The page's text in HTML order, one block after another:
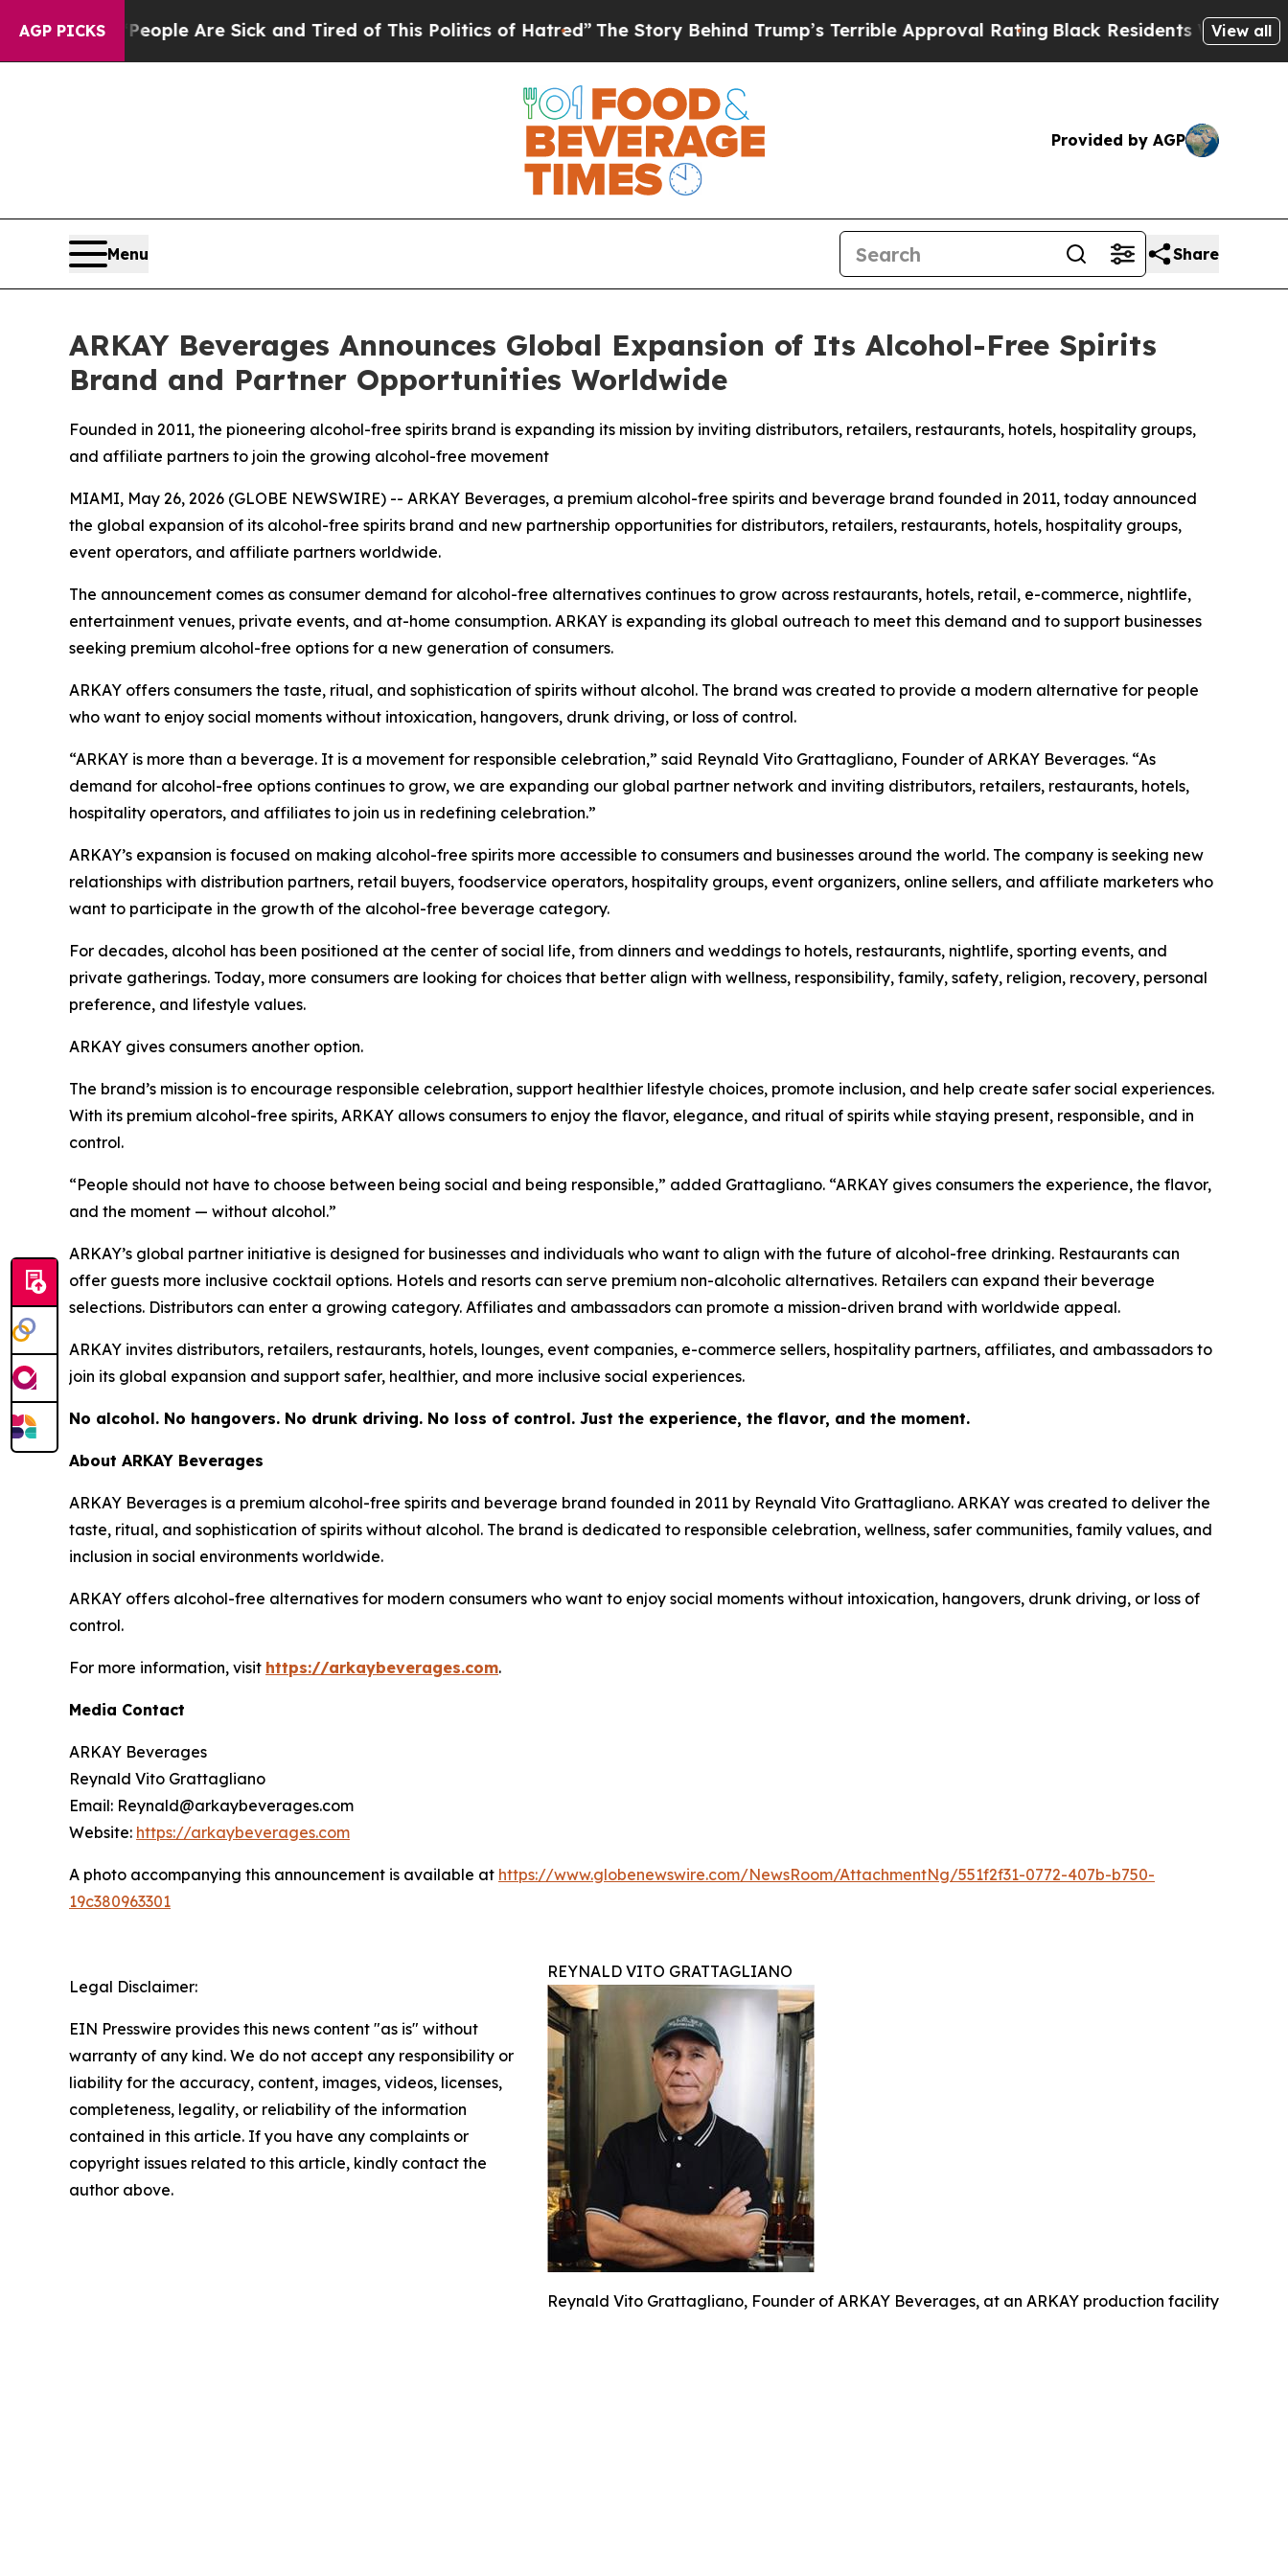
AGP PICKS
“People Are Sick and Tired of This Politics of Hatred” The Story Behind Trump’s Terrible Approval RatingBlack Residents Warned ofView all
Provided by AGP
Menu Share
ARKAY Beverages Announces Global Expansion of Its Alcohol-Free Spirits
Brand and Partner Opportunities Worldwide
Founded in 2011, the pioneering alcohol-free spirits brand is expanding its mission by inviting distributors, retailers, restaurants, hotels, hospitality groups,
and affiliate partners to join the growing alcohol-free movement
MIAMI, May 26, 2026 (GLOBE NEWSWIRE) -- ARKAY Beverages, a premium alcohol-free spirits and beverage brand founded in 2011, today announced
the global expansion of its alcohol-free spirits brand and new partnership opportunities for distributors, retailers, restaurants, hotels, hospitality groups,
event operators, and affiliate partners worldwide.
The announcement comes as consumer demand for alcohol-free alternatives continues to grow across restaurants, hotels, retail, e-commerce, nightlife,
entertainment venues, private events, and at-home consumption. ARKAY is expanding its global outreach to meet this demand and to support businesses
seeking premium alcohol-free options for a new generation of consumers.
ARKAY offers consumers the taste, ritual, and sophistication of spirits without alcohol. The brand was created to provide a modern alternative for people
who want to enjoy social moments without intoxication, hangovers, drunk driving, or loss of control.
“ARKAY is more than a beverage. It is a movement for responsible celebration,” said Reynald Vito Grattagliano, Founder of ARKAY Beverages. “As
demand for alcohol-free options continues to grow, we are expanding our global partner network and inviting distributors, retailers, restaurants, hotels,
hospitality operators, and affiliates to join us in redefining celebration.”
ARKAY’s expansion is focused on making alcohol-free spirits more accessible to consumers and businesses around the world. The company is seeking new
relationships with distribution partners, retail buyers, foodservice operators, hospitality groups, event organizers, online sellers, and affiliate marketers who
want to participate in the growth of the alcohol-free beverage category.
For decades, alcohol has been positioned at the center of social life, from dinners and weddings to hotels, restaurants, nightlife, sporting events, and
private gatherings. Today, more consumers are looking for choices that better align with wellness, responsibility, family, safety, religion, recovery, personal
preference, and lifestyle values.
ARKAY gives consumers another option.
The brand’s mission is to encourage responsible celebration, support healthier lifestyle choices, promote inclusion, and help create safer social experiences.
With its premium alcohol-free spirits, ARKAY allows consumers to enjoy the flavor, elegance, and ritual of spirits while staying present, responsible, and in
control.
“People should not have to choose between being social and being responsible,” added Grattagliano. “ARKAY gives consumers the experience, the flavor,
and the moment — without alcohol.”
ARKAY’s global partner initiative is designed for businesses and individuals who want to align with the future of alcohol-free drinking. Restaurants can
offer guests more inclusive cocktail options. Hotels and resorts can serve premium non-alcoholic alternatives. Retailers can expand their beverage
selections. Distributors can enter a growing category. Affiliates and ambassadors can promote a mission-driven brand with worldwide appeal.
ARKAY invites distributors, retailers, restaurants, hotels, lounges, event companies, e-commerce sellers, hospitality partners, affiliates, and ambassadors to
join its global expansion and support safer, healthier, and more inclusive social experiences.
No alcohol. No hangovers. No drunk driving. No loss of control. Just the experience, the flavor, and the moment.
About ARKAY Beverages
ARKAY Beverages is a premium alcohol-free spirits and beverage brand founded in 2011 by Reynald Vito Grattagliano. ARKAY was created to deliver the
taste, ritual, and sophistication of spirits without alcohol. The brand is dedicated to responsible celebration, wellness, safer communities, family values, and
inclusion in social environments worldwide.
ARKAY offers alcohol-free alternatives for modern consumers who want to enjoy social moments without intoxication, hangovers, drunk driving, or loss of
control.
For more information, visit https://arkaybeverages.com.
Media Contact
ARKAY Beverages
Reynald Vito Grattagliano
Email: Reynald@arkaybeverages.com
Website: https://arkaybeverages.com
A photo accompanying this announcement is available at https://www.globenewswire.com/NewsRoom/AttachmentNg/551f2f31-0772-407b-b750-
19c380963301
REYNALD VITO GRATTAGLIANO
Reynald Vito Grattagliano, Founder of ARKAY Beverages, at an ARKAY production facility
Legal Disclaimer:
EIN Presswire provides this news content "as is" without
warranty of any kind. We do not accept any responsibility or
liability for the accuracy, content, images, videos, licenses,
completeness, legality, or reliability of the information
contained in this article. If you have any complaints or
copyright issues related to this article, kindly contact the
author above.